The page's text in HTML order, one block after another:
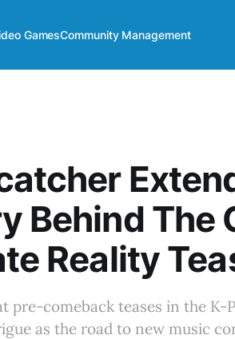
GamesCommunity Management
Behind The
Reality
pre-comeback teases in the
as the road to new music